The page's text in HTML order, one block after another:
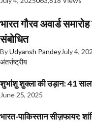
भारत गौरव अवार्ड
संबोधित
ByUdyansh PandeyJuly 4,
अंतर्राष्ट्रीय
शुभांशु शुक्ला की उड़ान: 41 साल
June 25, 2025
भारत-पाकिस्तान सीज़फायर: